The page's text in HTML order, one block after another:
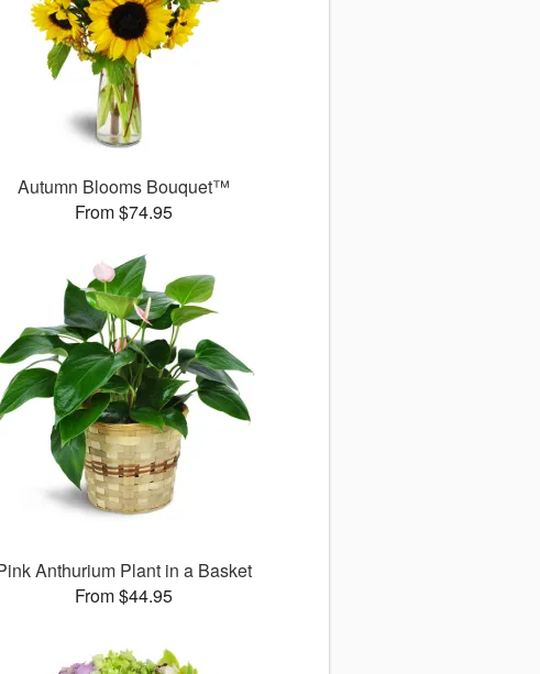
Autumn Blooms Bouquet™
From $74.95
Anthurium Plant in a Basket
From $44.95